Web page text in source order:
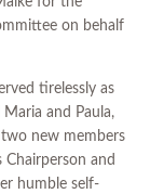
on behalf
tirelessly as
and Paula,
new members
and
humble self-